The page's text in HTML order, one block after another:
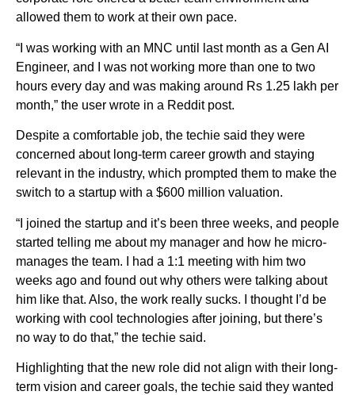
allowed them to work at their own pace.
“I was working with an MNC until last month as a Gen AI
Engineer, and I was not working more than one to two
hours every day and was making around Rs 1.25 lakh per
month,” the user wrote in a Reddit post.
Despite a comfortable job, the techie said they were
concerned about long-term career growth and staying
relevant in the industry, which prompted them to make the
switch to a startup with a $600 million valuation.
“I joined the startup and it’s been three weeks, and people
started telling me about my manager and how he micro-
manages the team. I had a 1:1 meeting with him two
weeks ago and found out why others were talking about
him like that. Also, the work really sucks. I thought I’d be
working with cool technologies after joining, but there’s
no way to do that,” the techie said.
Highlighting that the new role did not align with their long-
term vision and career goals, the techie said they wanted